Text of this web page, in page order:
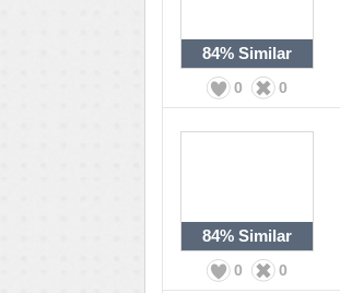
84% Similar
0 0
84% Similar
0 0